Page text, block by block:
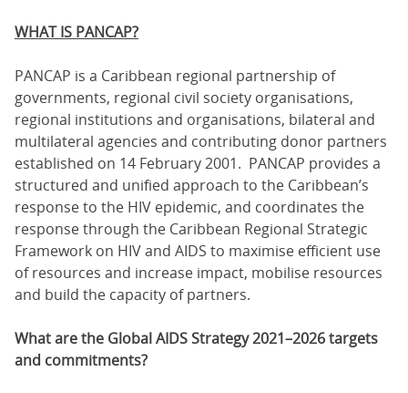
WHAT IS PANCAP?
PANCAP is a Caribbean regional partnership of
governments, regional civil society organisations,
regional institutions and organisations, bilateral and
multilateral agencies and contributing donor partners
established on 14 February 2001. PANCAP provides a
structured and unified approach to the Caribbean’s
response to the HIV epidemic, and coordinates the
response through the Caribbean Regional Strategic
Framework on HIV and AIDS to maximise efficient use
of resources and increase impact, mobilise resources
and build the capacity of partners.
What are the Global AIDS Strategy 2021–2026 targets
and commitments?